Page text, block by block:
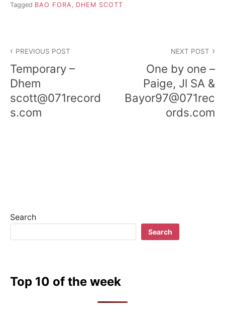
Tagged BAO FORA DHEM SCOTT
navigation
PREVIOUS POST
Temporary –
Dhem
scott@071record
s.com
NEXT POST
One by one –
Paige, Jl SA &
Bayor97@071rec
ords.com
Search
Search
Top 10 of the week